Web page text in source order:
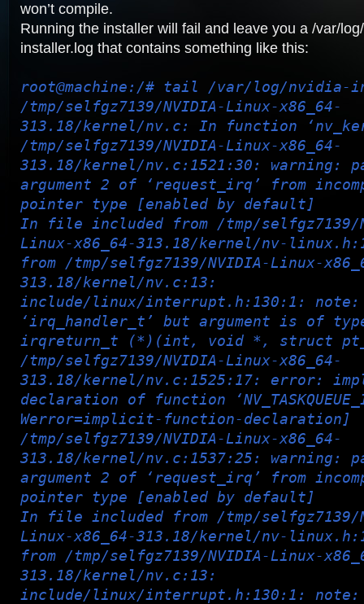
won’t compile.
Running the installer will fail and leave you a /var/
installer.log that contains something like this:
root@machine:/# tail /var/log/
/tmp/selfgz7139/NVIDIA-Linux-x86_64-
313.18/kernel/nv.c: In function
/tmp/selfgz7139/NVIDIA-Linux-x86_64-
313.18/kernel/nv.c:1521:30: warning:
argument 2 of ‘request_irq’ from
pointer type [enabled by default]
In file included from /tmp/selfgz7139/
Linux-x86_64-313.18/kernel/nv-
from /tmp/selfgz7139/NVIDIA-Linux-
313.18/kernel/nv.c:13:
include/linux/interrupt.h:130:1: note:
‘irq_handler_t’ but argument is of type
irqreturn_t (*)(int, void *, struct
/tmp/selfgz7139/NVIDIA-Linux-x86_64-
313.18/kernel/nv.c:1525:17: error:
declaration of function
Werror=implicit-function-declaration]
/tmp/selfgz7139/NVIDIA-Linux-x86_64-
313.18/kernel/nv.c:1537:25: warning:
argument 2 of ‘request_irq’ from
pointer type [enabled by default]
In file included from /tmp/selfgz7139/
Linux-x86_64-313.18/kernel/nv-
from /tmp/selfgz7139/NVIDIA-Linux-
313.18/kernel/nv.c:13:
include/linux/interrupt.h:130:1: note: